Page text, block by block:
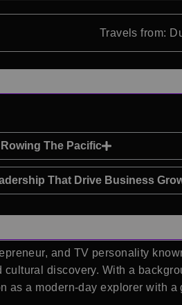
Travels from:
The Pacific
That Drive Business
and TV personality
discovery. With a
as a modern-day explorer with a